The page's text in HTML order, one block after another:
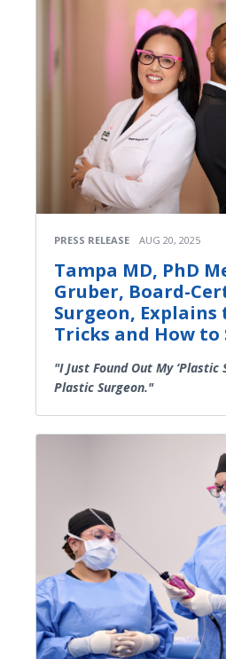
PRESS RELEASE AUG 20, 2025
Tampa MD, PhD
Gruber, Board-
Surgeon,
Tricks and How to
"I Just Found Out My
Plastic Surgeon."